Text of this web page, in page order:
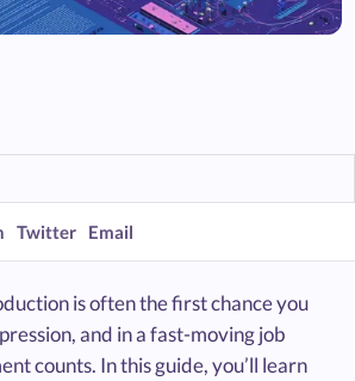
Twitter Email
is often the first chance you
and in a fast-moving job
counts. In this guide, you’ll learn